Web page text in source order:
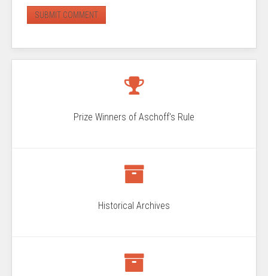
Prize Winners of Aschoff's Rule
Historical Archives